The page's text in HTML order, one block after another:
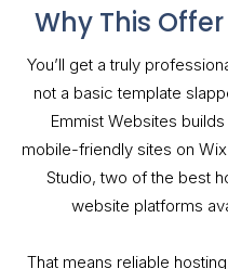
Why This
You’ll get a truly
not a basic template
Emmist Websites
mobile-friendly sites on
Studio, two of the best
website platforms
That means reliable